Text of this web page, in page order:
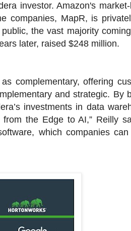
investor. Amazon's
companies, MapR, is
the vast majority
later, raised $248 million.
complementary, offering
and strategic. By
investments in data
the Edge to AI,” Reilly
which companies